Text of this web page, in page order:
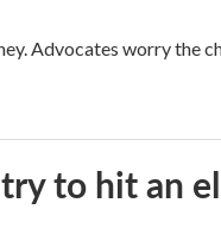
Advocates worry the
to hit an